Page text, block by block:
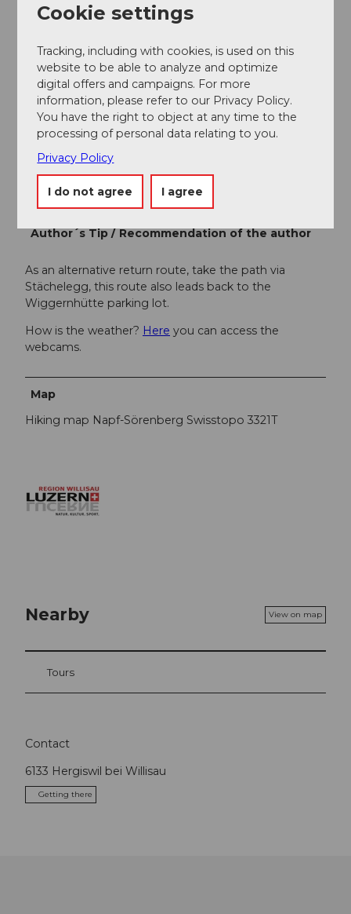
(Hergiswil).
SBB timetable
Author
Willisau Tourismus
Organization
Willisau Tourismus
Author´s Tip / Recommendation of the author
As an alternative return route, take the path via
Stächelegg, this route also leads back to the
Wiggernhütte parking lot.
How is the weather? Here you can access the
webcams.
Map
Hiking map Napf-Sörenberg Swisstopo 3321T
Nearby View on map
Tours
Contact
6133 Hergiswil bei Willisau
Getting there
Cookie settings
Tracking, including with cookies, is used on this
website to be able to analyze and optimize
digital offers and campaigns. For more
information, please refer to our Privacy Policy.
You have the right to object at any time to the
processing of personal data relating to you.
Privacy Policy
I do not agree I agree